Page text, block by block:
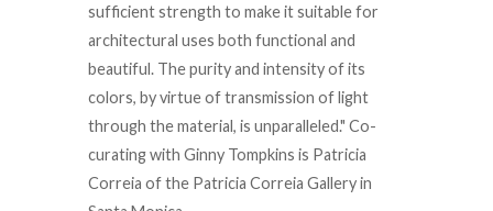
sufficient strength to make it suitable for
architectural uses both functional and
beautiful. The purity and intensity of its
colors, by virtue of transmission of light
through the material, is unparalleled." Co-
curating with Ginny Tompkins is Patricia
Correia of the Patricia Correia Gallery in